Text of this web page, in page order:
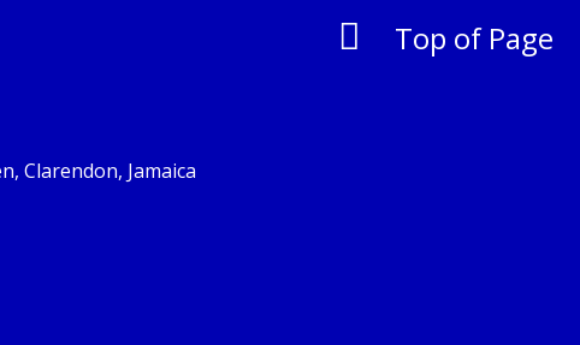
Clarendon, Jamaica
 Top of Page